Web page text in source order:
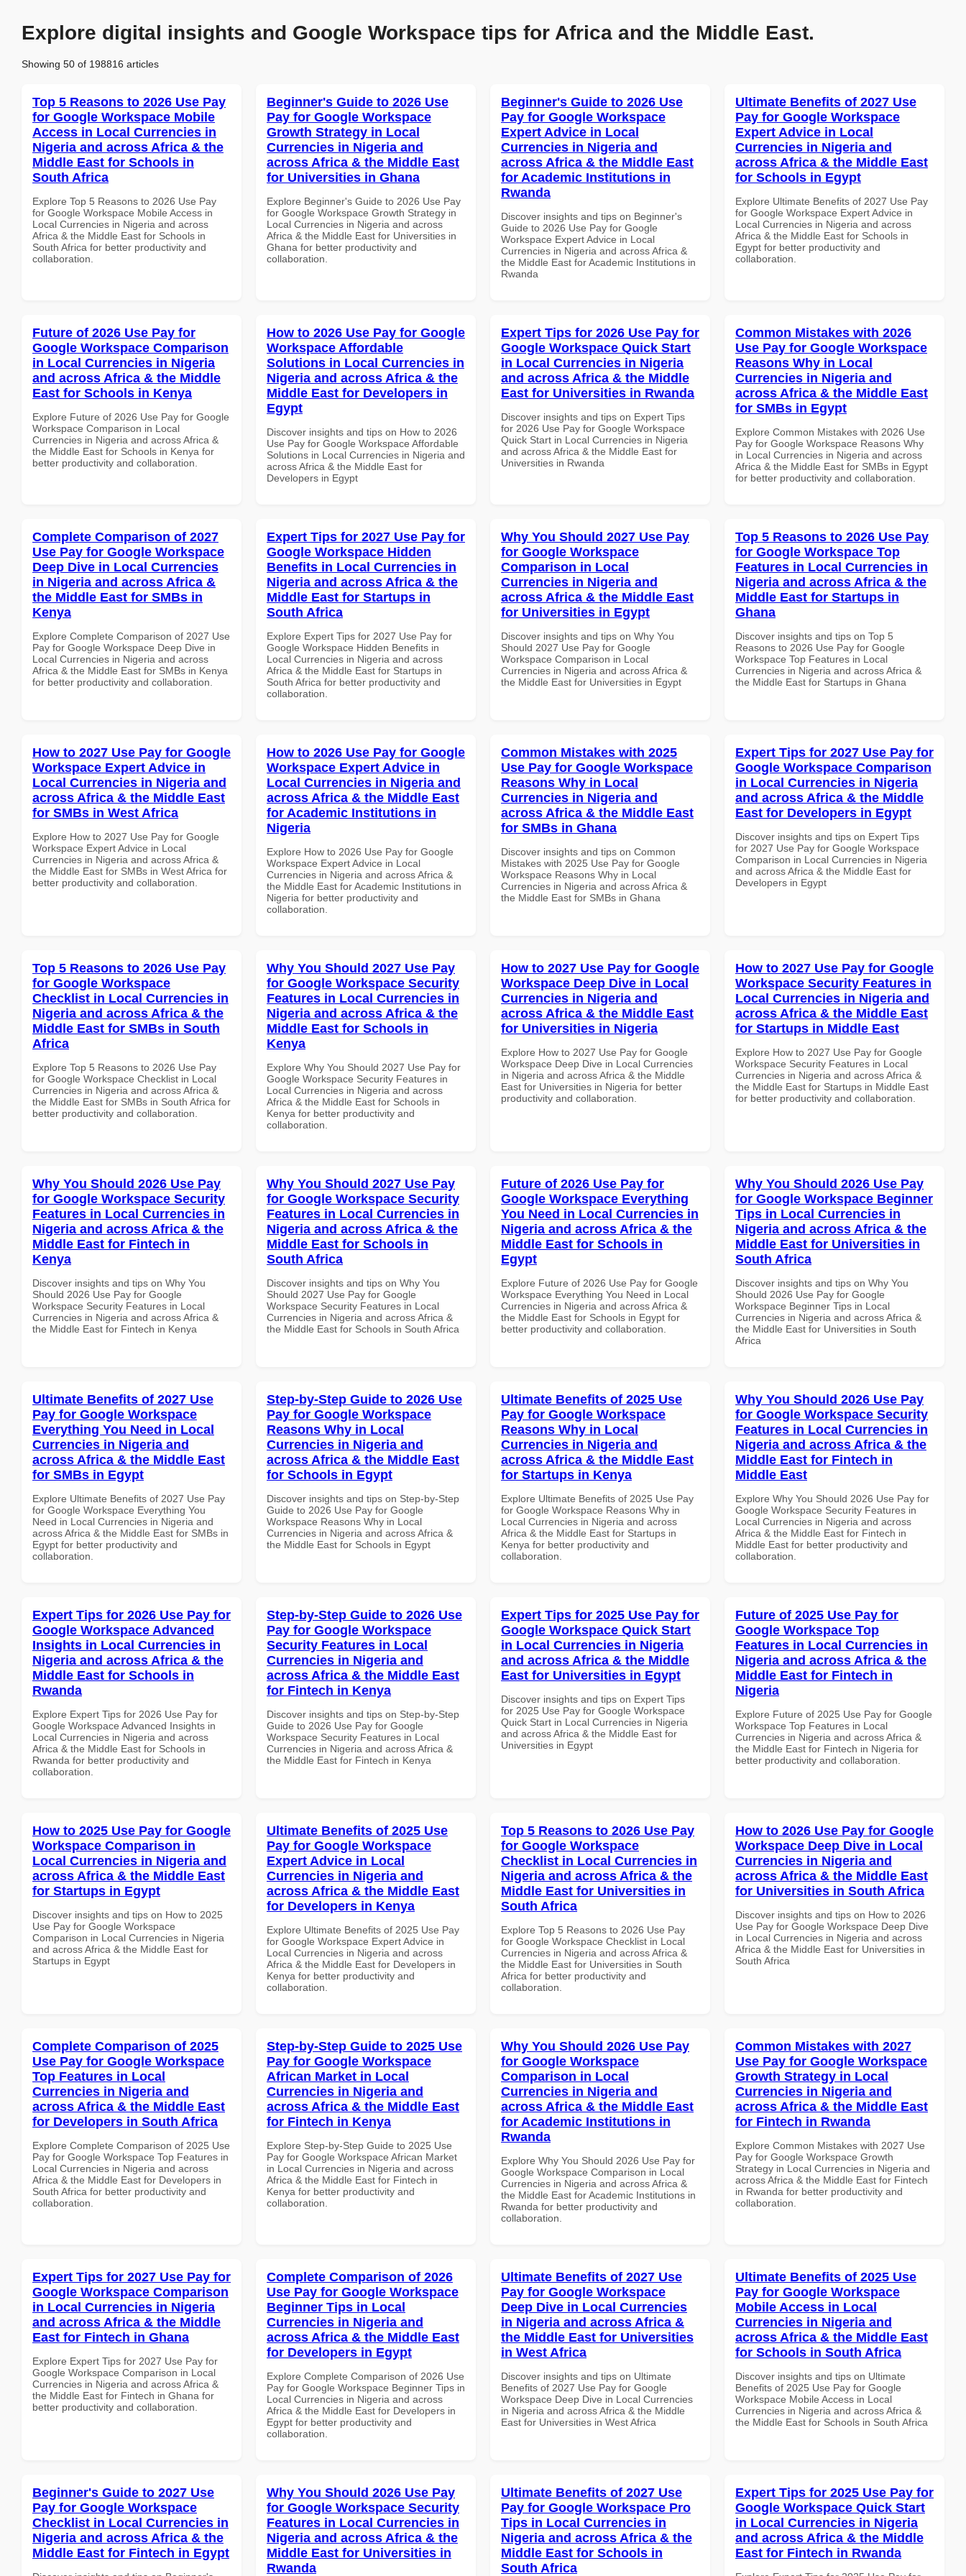
Explore digital insights and Google Workspace tips for Africa and the Middle East.
Showing 50 of 198816 articles
Top 5 Reasons to 2026 Use Pay
for Google Workspace Mobile
Access in Local Currencies in
Nigeria and across Africa & the
Middle East for Schools in
South Africa
Explore Top 5 Reasons to 2026 Use Pay
for Google Workspace Mobile Access in
Local Currencies in Nigeria and across
Africa & the Middle East for Schools in
South Africa for better productivity and
collaboration.
Beginner's Guide to 2026 Use
Pay for Google Workspace
Growth Strategy in Local
Currencies in Nigeria and
across Africa & the Middle East
for Universities in Ghana
Explore Beginner's Guide to 2026 Use Pay
for Google Workspace Growth Strategy in
Local Currencies in Nigeria and across
Africa & the Middle East for Universities in
Ghana for better productivity and
collaboration.
Beginner's Guide to 2026 Use
Pay for Google Workspace
Expert Advice in Local
Currencies in Nigeria and
across Africa & the Middle East
for Academic Institutions in
Rwanda
Discover insights and tips on Beginner's
Guide to 2026 Use Pay for Google
Workspace Expert Advice in Local
Currencies in Nigeria and across Africa &
the Middle East for Academic Institutions in
Rwanda
Ultimate Benefits of 2027 Use
Pay for Google Workspace
Expert Advice in Local
Currencies in Nigeria and
across Africa & the Middle East
for Schools in Egypt
Explore Ultimate Benefits of 2027 Use Pay
for Google Workspace Expert Advice in
Local Currencies in Nigeria and across
Africa & the Middle East for Schools in
Egypt for better productivity and
collaboration.
Future of 2026 Use Pay for
Google Workspace Comparison
in Local Currencies in Nigeria
and across Africa & the Middle
East for Schools in Kenya
Explore Future of 2026 Use Pay for Google
Workspace Comparison in Local
Currencies in Nigeria and across Africa &
the Middle East for Schools in Kenya for
better productivity and collaboration.
How to 2026 Use Pay for Google
Workspace Affordable
Solutions in Local Currencies in
Nigeria and across Africa & the
Middle East for Developers in
Egypt
Discover insights and tips on How to 2026
Use Pay for Google Workspace Affordable
Solutions in Local Currencies in Nigeria and
across Africa & the Middle East for
Developers in Egypt
Expert Tips for 2026 Use Pay for
Google Workspace Quick Start
in Local Currencies in Nigeria
and across Africa & the Middle
East for Universities in Rwanda
Discover insights and tips on Expert Tips
for 2026 Use Pay for Google Workspace
Quick Start in Local Currencies in Nigeria
and across Africa & the Middle East for
Universities in Rwanda
Common Mistakes with 2026
Use Pay for Google Workspace
Reasons Why in Local
Currencies in Nigeria and
across Africa & the Middle East
for SMBs in Egypt
Explore Common Mistakes with 2026 Use
Pay for Google Workspace Reasons Why
in Local Currencies in Nigeria and across
Africa & the Middle East for SMBs in Egypt
for better productivity and collaboration.
Complete Comparison of 2027
Use Pay for Google Workspace
Deep Dive in Local Currencies
in Nigeria and across Africa &
the Middle East for SMBs in
Kenya
Explore Complete Comparison of 2027 Use
Pay for Google Workspace Deep Dive in
Local Currencies in Nigeria and across
Africa & the Middle East for SMBs in Kenya
for better productivity and collaboration.
Expert Tips for 2027 Use Pay for
Google Workspace Hidden
Benefits in Local Currencies in
Nigeria and across Africa & the
Middle East for Startups in
South Africa
Explore Expert Tips for 2027 Use Pay for
Google Workspace Hidden Benefits in
Local Currencies in Nigeria and across
Africa & the Middle East for Startups in
South Africa for better productivity and
collaboration.
Why You Should 2027 Use Pay
for Google Workspace
Comparison in Local
Currencies in Nigeria and
across Africa & the Middle East
for Universities in Egypt
Discover insights and tips on Why You
Should 2027 Use Pay for Google
Workspace Comparison in Local
Currencies in Nigeria and across Africa &
the Middle East for Universities in Egypt
Top 5 Reasons to 2026 Use Pay
for Google Workspace Top
Features in Local Currencies in
Nigeria and across Africa & the
Middle East for Startups in
Ghana
Discover insights and tips on Top 5
Reasons to 2026 Use Pay for Google
Workspace Top Features in Local
Currencies in Nigeria and across Africa &
the Middle East for Startups in Ghana
How to 2027 Use Pay for Google
Workspace Expert Advice in
Local Currencies in Nigeria and
across Africa & the Middle East
for SMBs in West Africa
Explore How to 2027 Use Pay for Google
Workspace Expert Advice in Local
Currencies in Nigeria and across Africa &
the Middle East for SMBs in West Africa for
better productivity and collaboration.
How to 2026 Use Pay for Google
Workspace Expert Advice in
Local Currencies in Nigeria and
across Africa & the Middle East
for Academic Institutions in
Nigeria
Explore How to 2026 Use Pay for Google
Workspace Expert Advice in Local
Currencies in Nigeria and across Africa &
the Middle East for Academic Institutions in
Nigeria for better productivity and
collaboration.
Common Mistakes with 2025
Use Pay for Google Workspace
Reasons Why in Local
Currencies in Nigeria and
across Africa & the Middle East
for SMBs in Ghana
Discover insights and tips on Common
Mistakes with 2025 Use Pay for Google
Workspace Reasons Why in Local
Currencies in Nigeria and across Africa &
the Middle East for SMBs in Ghana
Expert Tips for 2027 Use Pay for
Google Workspace Comparison
in Local Currencies in Nigeria
and across Africa & the Middle
East for Developers in Egypt
Discover insights and tips on Expert Tips
for 2027 Use Pay for Google Workspace
Comparison in Local Currencies in Nigeria
and across Africa & the Middle East for
Developers in Egypt
Top 5 Reasons to 2026 Use Pay
for Google Workspace
Checklist in Local Currencies in
Nigeria and across Africa & the
Middle East for SMBs in South
Africa
Explore Top 5 Reasons to 2026 Use Pay
for Google Workspace Checklist in Local
Currencies in Nigeria and across Africa &
the Middle East for SMBs in South Africa for
better productivity and collaboration.
Why You Should 2027 Use Pay
for Google Workspace Security
Features in Local Currencies in
Nigeria and across Africa & the
Middle East for Schools in
Kenya
Explore Why You Should 2027 Use Pay for
Google Workspace Security Features in
Local Currencies in Nigeria and across
Africa & the Middle East for Schools in
Kenya for better productivity and
collaboration.
How to 2027 Use Pay for Google
Workspace Deep Dive in Local
Currencies in Nigeria and
across Africa & the Middle East
for Universities in Nigeria
Explore How to 2027 Use Pay for Google
Workspace Deep Dive in Local Currencies
in Nigeria and across Africa & the Middle
East for Universities in Nigeria for better
productivity and collaboration.
How to 2027 Use Pay for Google
Workspace Security Features in
Local Currencies in Nigeria and
across Africa & the Middle East
for Startups in Middle East
Explore How to 2027 Use Pay for Google
Workspace Security Features in Local
Currencies in Nigeria and across Africa &
the Middle East for Startups in Middle East
for better productivity and collaboration.
Why You Should 2026 Use Pay
for Google Workspace Security
Features in Local Currencies in
Nigeria and across Africa & the
Middle East for Fintech in
Kenya
Discover insights and tips on Why You
Should 2026 Use Pay for Google
Workspace Security Features in Local
Currencies in Nigeria and across Africa &
the Middle East for Fintech in Kenya
Why You Should 2027 Use Pay
for Google Workspace Security
Features in Local Currencies in
Nigeria and across Africa & the
Middle East for Schools in
South Africa
Discover insights and tips on Why You
Should 2027 Use Pay for Google
Workspace Security Features in Local
Currencies in Nigeria and across Africa &
the Middle East for Schools in South Africa
Future of 2026 Use Pay for
Google Workspace Everything
You Need in Local Currencies in
Nigeria and across Africa & the
Middle East for Schools in
Egypt
Explore Future of 2026 Use Pay for Google
Workspace Everything You Need in Local
Currencies in Nigeria and across Africa &
the Middle East for Schools in Egypt for
better productivity and collaboration.
Why You Should 2026 Use Pay
for Google Workspace Beginner
Tips in Local Currencies in
Nigeria and across Africa & the
Middle East for Universities in
South Africa
Discover insights and tips on Why You
Should 2026 Use Pay for Google
Workspace Beginner Tips in Local
Currencies in Nigeria and across Africa &
the Middle East for Universities in South
Africa
Ultimate Benefits of 2027 Use
Pay for Google Workspace
Everything You Need in Local
Currencies in Nigeria and
across Africa & the Middle East
for SMBs in Egypt
Explore Ultimate Benefits of 2027 Use Pay
for Google Workspace Everything You
Need in Local Currencies in Nigeria and
across Africa & the Middle East for SMBs in
Egypt for better productivity and
collaboration.
Step-by-Step Guide to 2026 Use
Pay for Google Workspace
Reasons Why in Local
Currencies in Nigeria and
across Africa & the Middle East
for Schools in Egypt
Discover insights and tips on Step-by-Step
Guide to 2026 Use Pay for Google
Workspace Reasons Why in Local
Currencies in Nigeria and across Africa &
the Middle East for Schools in Egypt
Ultimate Benefits of 2025 Use
Pay for Google Workspace
Reasons Why in Local
Currencies in Nigeria and
across Africa & the Middle East
for Startups in Kenya
Explore Ultimate Benefits of 2025 Use Pay
for Google Workspace Reasons Why in
Local Currencies in Nigeria and across
Africa & the Middle East for Startups in
Kenya for better productivity and
collaboration.
Why You Should 2026 Use Pay
for Google Workspace Security
Features in Local Currencies in
Nigeria and across Africa & the
Middle East for Fintech in
Middle East
Explore Why You Should 2026 Use Pay for
Google Workspace Security Features in
Local Currencies in Nigeria and across
Africa & the Middle East for Fintech in
Middle East for better productivity and
collaboration.
Expert Tips for 2026 Use Pay for
Google Workspace Advanced
Insights in Local Currencies in
Nigeria and across Africa & the
Middle East for Schools in
Rwanda
Explore Expert Tips for 2026 Use Pay for
Google Workspace Advanced Insights in
Local Currencies in Nigeria and across
Africa & the Middle East for Schools in
Rwanda for better productivity and
collaboration.
Step-by-Step Guide to 2026 Use
Pay for Google Workspace
Security Features in Local
Currencies in Nigeria and
across Africa & the Middle East
for Fintech in Kenya
Discover insights and tips on Step-by-Step
Guide to 2026 Use Pay for Google
Workspace Security Features in Local
Currencies in Nigeria and across Africa &
the Middle East for Fintech in Kenya
Expert Tips for 2025 Use Pay for
Google Workspace Quick Start
in Local Currencies in Nigeria
and across Africa & the Middle
East for Universities in Egypt
Discover insights and tips on Expert Tips
for 2025 Use Pay for Google Workspace
Quick Start in Local Currencies in Nigeria
and across Africa & the Middle East for
Universities in Egypt
Future of 2025 Use Pay for
Google Workspace Top
Features in Local Currencies in
Nigeria and across Africa & the
Middle East for Fintech in
Nigeria
Explore Future of 2025 Use Pay for Google
Workspace Top Features in Local
Currencies in Nigeria and across Africa &
the Middle East for Fintech in Nigeria for
better productivity and collaboration.
How to 2025 Use Pay for Google
Workspace Comparison in
Local Currencies in Nigeria and
across Africa & the Middle East
for Startups in Egypt
Discover insights and tips on How to 2025
Use Pay for Google Workspace
Comparison in Local Currencies in Nigeria
and across Africa & the Middle East for
Startups in Egypt
Ultimate Benefits of 2025 Use
Pay for Google Workspace
Expert Advice in Local
Currencies in Nigeria and
across Africa & the Middle East
for Developers in Kenya
Explore Ultimate Benefits of 2025 Use Pay
for Google Workspace Expert Advice in
Local Currencies in Nigeria and across
Africa & the Middle East for Developers in
Kenya for better productivity and
collaboration.
Top 5 Reasons to 2026 Use Pay
for Google Workspace
Checklist in Local Currencies in
Nigeria and across Africa & the
Middle East for Universities in
South Africa
Explore Top 5 Reasons to 2026 Use Pay
for Google Workspace Checklist in Local
Currencies in Nigeria and across Africa &
the Middle East for Universities in South
Africa for better productivity and
collaboration.
How to 2026 Use Pay for Google
Workspace Deep Dive in Local
Currencies in Nigeria and
across Africa & the Middle East
for Universities in South Africa
Discover insights and tips on How to 2026
Use Pay for Google Workspace Deep Dive
in Local Currencies in Nigeria and across
Africa & the Middle East for Universities in
South Africa
Complete Comparison of 2025
Use Pay for Google Workspace
Top Features in Local
Currencies in Nigeria and
across Africa & the Middle East
for Developers in South Africa
Explore Complete Comparison of 2025 Use
Pay for Google Workspace Top Features in
Local Currencies in Nigeria and across
Africa & the Middle East for Developers in
South Africa for better productivity and
collaboration.
Step-by-Step Guide to 2025 Use
Pay for Google Workspace
African Market in Local
Currencies in Nigeria and
across Africa & the Middle East
for Fintech in Kenya
Explore Step-by-Step Guide to 2025 Use
Pay for Google Workspace African Market
in Local Currencies in Nigeria and across
Africa & the Middle East for Fintech in
Kenya for better productivity and
collaboration.
Why You Should 2026 Use Pay
for Google Workspace
Comparison in Local
Currencies in Nigeria and
across Africa & the Middle East
for Academic Institutions in
Rwanda
Explore Why You Should 2026 Use Pay for
Google Workspace Comparison in Local
Currencies in Nigeria and across Africa &
the Middle East for Academic Institutions in
Rwanda for better productivity and
collaboration.
Common Mistakes with 2027
Use Pay for Google Workspace
Growth Strategy in Local
Currencies in Nigeria and
across Africa & the Middle East
for Fintech in Rwanda
Explore Common Mistakes with 2027 Use
Pay for Google Workspace Growth
Strategy in Local Currencies in Nigeria and
across Africa & the Middle East for Fintech
in Rwanda for better productivity and
collaboration.
Expert Tips for 2027 Use Pay for
Google Workspace Comparison
in Local Currencies in Nigeria
and across Africa & the Middle
East for Fintech in Ghana
Explore Expert Tips for 2027 Use Pay for
Google Workspace Comparison in Local
Currencies in Nigeria and across Africa &
the Middle East for Fintech in Ghana for
better productivity and collaboration.
Complete Comparison of 2026
Use Pay for Google Workspace
Beginner Tips in Local
Currencies in Nigeria and
across Africa & the Middle East
for Developers in Egypt
Explore Complete Comparison of 2026 Use
Pay for Google Workspace Beginner Tips in
Local Currencies in Nigeria and across
Africa & the Middle East for Developers in
Egypt for better productivity and
collaboration.
Ultimate Benefits of 2027 Use
Pay for Google Workspace
Deep Dive in Local Currencies
in Nigeria and across Africa &
the Middle East for Universities
in West Africa
Discover insights and tips on Ultimate
Benefits of 2027 Use Pay for Google
Workspace Deep Dive in Local Currencies
in Nigeria and across Africa & the Middle
East for Universities in West Africa
Ultimate Benefits of 2025 Use
Pay for Google Workspace
Mobile Access in Local
Currencies in Nigeria and
across Africa & the Middle East
for Schools in South Africa
Discover insights and tips on Ultimate
Benefits of 2025 Use Pay for Google
Workspace Mobile Access in Local
Currencies in Nigeria and across Africa &
the Middle East for Schools in South Africa
Beginner's Guide to 2027 Use
Pay for Google Workspace
Checklist in Local Currencies in
Nigeria and across Africa & the
Middle East for Fintech in Egypt
Why You Should 2026 Use Pay
for Google Workspace Security
Features in Local Currencies in
Nigeria and across Africa & the
Middle East for Universities in
Rwanda
Ultimate Benefits of 2027 Use
Pay for Google Workspace Pro
Tips in Local Currencies in
Nigeria and across Africa & the
Middle East for Schools in
South Africa
Expert Tips for 2025 Use Pay for
Google Workspace Quick Start
in Local Currencies in Nigeria
and across Africa & the Middle
East for Fintech in Rwanda